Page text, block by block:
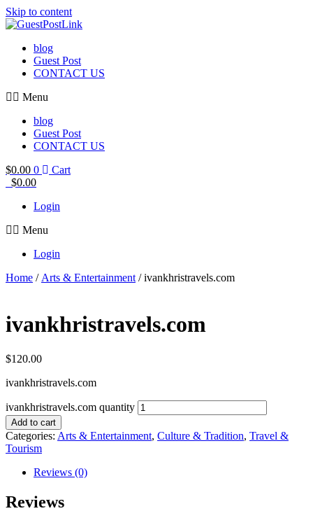
Skip to content
blog
Guest Post
CONTACT US
Menu
blog
Guest Post
CONTACT US
$0.00 0
Cart
$0.00
Login
Menu
Login
Home / Arts & Entertainment / ivankhristravels.com
ivankhristravels.com
$120.00
ivankhristravels.com
ivankhristravels.com quantity
Add to cart
Categories: Arts & Entertainment, Culture & Tradition, Travel &
Tourism
Reviews (0)
Reviews